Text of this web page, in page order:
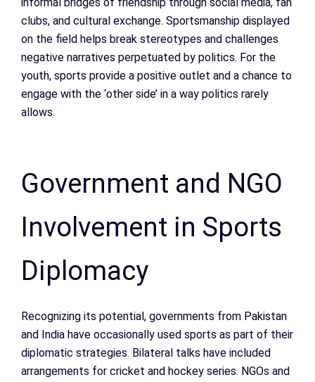
clubs, and cultural exchange. Sportsmanship displayed
on the field helps break stereotypes and challenges
negative narratives perpetuated by politics. For the
youth, sports provide a positive outlet and a chance to
engage with the ‘other side’ in a way politics rarely
allows.
Government and NGO
Involvement in Sports
Diplomacy
Recognizing its potential, governments from Pakistan
and India have occasionally used sports as part of their
diplomatic strategies. Bilateral talks have included
arrangements for cricket and hockey series. NGOs and